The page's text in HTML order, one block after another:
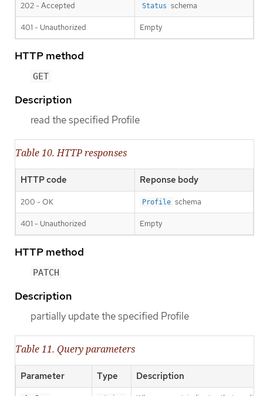
202 - Accepted Status schema
401 - Unauthorized Empty
HTTP method
GET
Description
read the specified Profile
Table 10. HTTP responses
HTTP code Reponse body
200 - OK Profile schema
401 - Unauthorized Empty
HTTP method
PATCH
Description
partially update the specified Profile
Table 11. Query parameters
Parameter Type Description